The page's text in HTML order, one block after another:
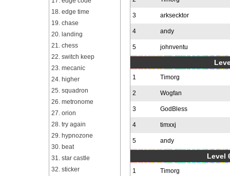
18. edge time
19. chase
20. landing
21. chess
22. switch keep
23. mecanic
24. higher
25. squadron
26. metronome
27. orion
28. try again
29. hypnozone
30. beat
31. star castle
32. sticker
3 arksecktor
4 andy
5 johnventu
1 Timorg
2 Wogfan
3 GodBless
4 timxxj
5 andy
Level
1 Timorg